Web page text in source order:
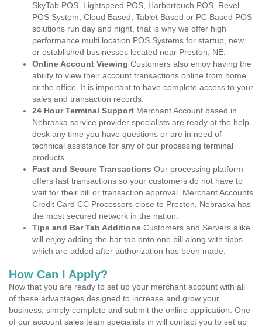
SkyTab POS, Lightspeed POS, Harbortouch POS, Revel
POS System, Cloud Based, Tablet Based or PC Based POS
solutions run day and night, that is why we offer high
performance multi location POS Systems for startup, new
or established businesses located near Preston, NE.
Online Account Viewing Customers also enjoy having the
ability to view their account transactions online from home
or the office. It is important to have complete access to your
sales and transaction records.
24 Hour Terminal Support Merchant Account based in
Nebraska service provider specialists are ready at the help
desk any time you have questions or are in need of
technical assistance for any of our processing terminal
products.
Fast and Secure Transactions Our processing platform
offers fast transactions so your customers do not have to
wait for their bill or transaction approval. Merchant Accounts
Credit Card CC Processors close to Preston, Nebraska has
the most secured network in the nation.
Tips and Bar Tab Additions Customers and Servers alike
will enjoy adding the bar tab onto one bill along with tipps
which are added after authorization has been made.
How Can I Apply?
Now that you are ready to set up your merchant account with all
of these advantages designed to increase and grow your
business, simply complete and submit the online application. One
of our account sales team specialists in will contact you to set up